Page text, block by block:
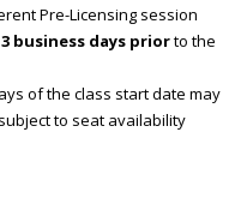
Pre-Licensing session
business days priorto the
of the class start date may
to seat availability